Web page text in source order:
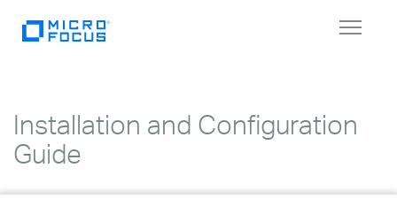
Toggle
Installation and Configuration
Guide